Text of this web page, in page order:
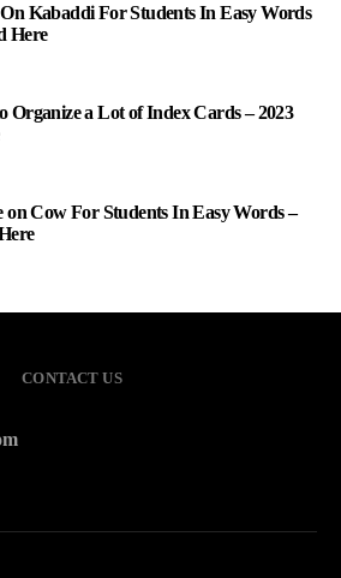
On Kabaddi For Students In Easy Words
Here
Organize a Lot of Index Cards – 2023
on Cow For Students In Easy Words –
CONTACT US